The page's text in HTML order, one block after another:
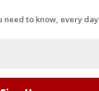
need to know, every day